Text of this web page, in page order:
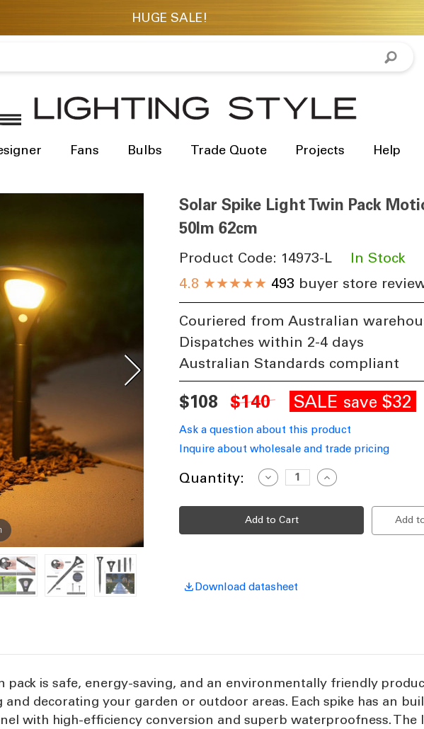
Fans Bulbs Trade Quote Projects Help
Solar Spike Light Twin Pack
50lm 62cm
Product Code: 14973-L
In Stock
4.8 ★★★★★ 493 buyer store
Couriered from Australian
Dispatches within 2-4 days
Australian Standards compliant
$108 $140 SALE save $32
Ask a question about this product
Inquire about wholesale and trade pricing
Current
Quantity:
Decrease
Quantity
Solar
Spike
Light
Twin
50lm
Increase
Quantity
Solar
Twin
Add
Download datasheet
pack is safe, energy-saving, and an environmentally friendly
decorating your garden or outdoor areas. Each spike has an
with high-efficiency conversion and superb waterproofness. The